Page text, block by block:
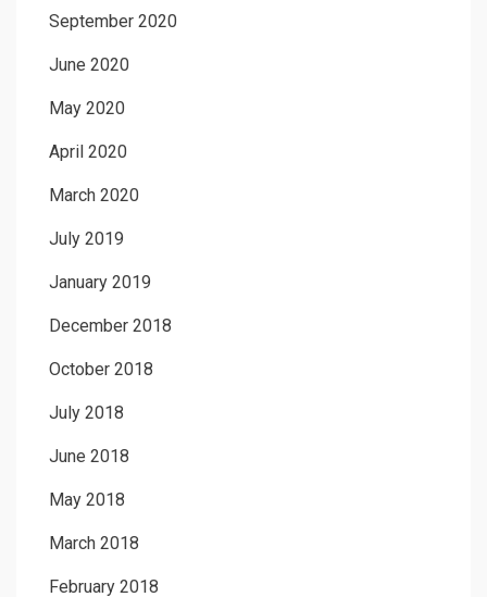
September 2020
June 2020
May 2020
April 2020
March 2020
July 2019
January 2019
December 2018
October 2018
July 2018
June 2018
May 2018
March 2018
February 2018